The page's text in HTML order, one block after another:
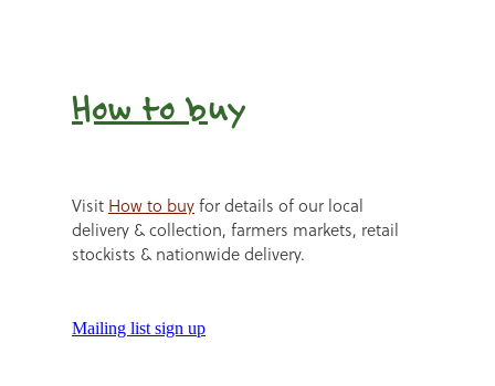
How to buy
Visit How to buyfor details of our local
delivery & collection, farmers markets, retail
stockists & nationwide delivery.
Mailing list sign up